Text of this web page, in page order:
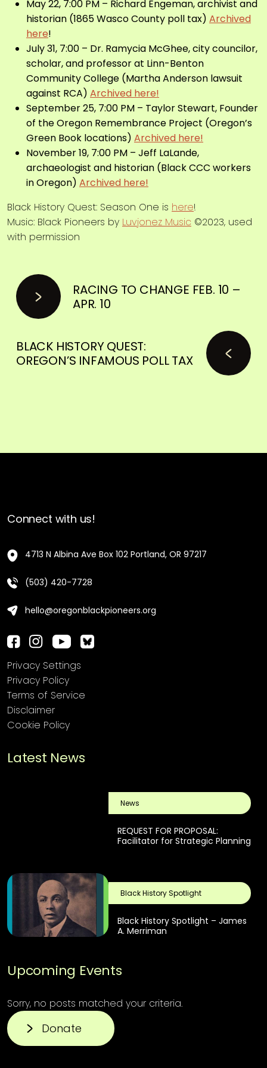
May 22, 7:00 PM – Richard Engeman,archivist and
historian (1865 Wasco County poll tax) Archived
here!
July 31, 7:00 – Dr. Ramycia McGhee, city councilor,
scholar, and professor at Linn-Benton
Community College (Martha Anderson lawsuit
against RCA) Archived here!
September 25, 7:00 PM – Taylor Stewart, Founder
of the Oregon Remembrance Project (Oregon’s
Green Book locations) Archived here!
November 19, 7:00 PM – Jeff LaLande,
archaeologist and historian (Black CCC workers
in Oregon) Archived here!
Black History Quest: Season One is here!
Music: Black Pioneers by Luvjonez Music ©2023, used
with permission
RACING TO CHANGE FEB. 10 –
APR. 10
BLACK HISTORY QUEST:
OREGON’S INFAMOUS POLL TAX
Connect with us!
4713 N Albina Ave Box 102 Portland, OR 97217
(503) 420-7728
hello@oregonblackpioneers.org
Privacy Settings
Privacy Policy
Terms of Service
Disclaimer
Cookie Policy
Latest News
News
REQUEST FOR PROPOSAL:
Facilitator for Strategic Planning
Black History Spotlight
Black History Spotlight – James
A. Merriman
Upcoming Events
Sorry, no posts matched your criteria.
Donate